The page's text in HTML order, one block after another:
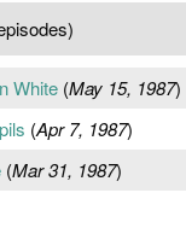
White(May 15, 1987)
(Apr 7, 1987)
(Mar 31, 1987)